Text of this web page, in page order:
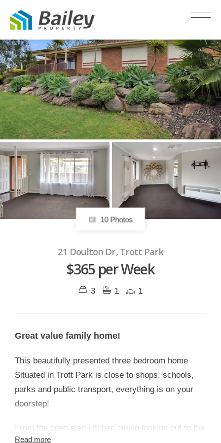
LEASED
10 Photos
21 Doulton Dr, Trott Park
$365 per Week
3 1 1
Great value family home!
This beautifully presented three bedroom home
Situated in Trott Park is close to shops, schools,
parks and public transport, everything is on your
doorstep!
From the open plan kitchen dining looking out to the
Read more